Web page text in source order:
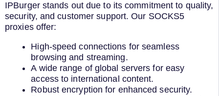
IPBurger stands out due to its commitment to quality,
security, and customer support. Our SOCKS5
proxies offer:
High-speed connections for seamless
browsing and streaming.
A wide range of global servers for easy
access to international content.
Robust encryption for enhanced security.